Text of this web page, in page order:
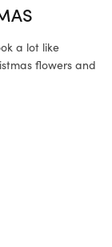
a lot like
flowers and